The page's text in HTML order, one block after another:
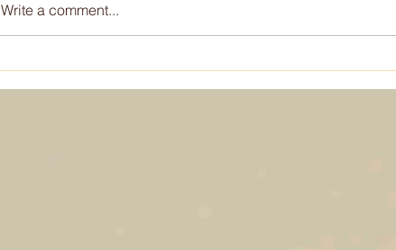
Write a comment...